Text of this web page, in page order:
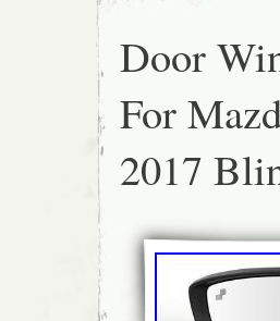
Door
For
2017